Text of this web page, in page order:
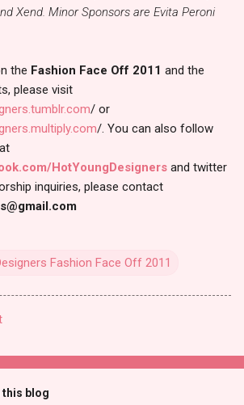
Xend. Minor Sponsors are Evita Peroni
the Fashion Face Off 2011 and the
please visit
/ or
/. You can also follow
HotYoungDesigners and twitter
inquiries, please contact
Fashion Face Off 2011
blog